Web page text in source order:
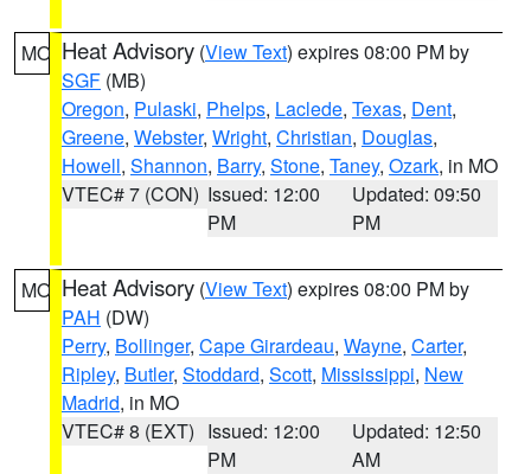
MO Heat Advisory (View Text) expires 08:00 PM by
SGF (MB)
Oregon, Pulaski, Phelps, Laclede, Texas, Dent,
Greene, Webster, Wright, Christian, Douglas,
Howell, Shannon, Barry, Stone, Taney, Ozark, in MO
VTEC# 7 (CON) Issued: 12:00
PM
Updated: 09:50
PM
MO Heat Advisory (View Text) expires 08:00 PM by
PAH (DW)
Perry, Bollinger, Cape Girardeau, Wayne, Carter,
Ripley, Butler, Stoddard, Scott, Mississippi, New
Madrid, in MO
VTEC# 8 (EXT) Issued: 12:00
PM
Updated: 12:50
AM